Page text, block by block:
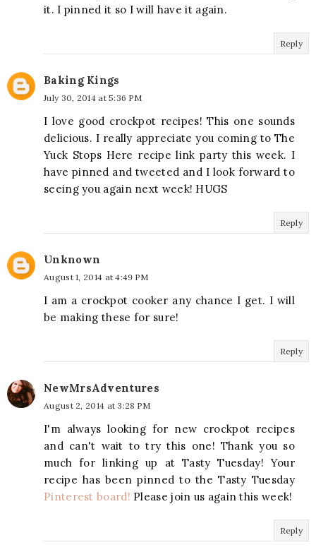
it. I pinned it so I will have it again.
Reply
Baking Kings
July 30, 2014 at 5:36 PM
I love good crockpot recipes! This one sounds
delicious. I really appreciate you coming to The
Yuck Stops Here recipe link party this week. I
have pinned and tweeted and I look forward to
seeing you again next week! HUGS
Reply
Unknown
August 1, 2014 at 4:49 PM
I am a crockpot cooker any chance I get. I will
be making these for sure!
Reply
NewMrsAdventures
August 2, 2014 at 3:28 PM
I'm always looking for new crockpot recipes
and can't wait to try this one! Thank you so
much for linking up at Tasty Tuesday! Your
recipe has been pinned to the Tasty Tuesday
Pinterest board! Please join us again this week!
Reply